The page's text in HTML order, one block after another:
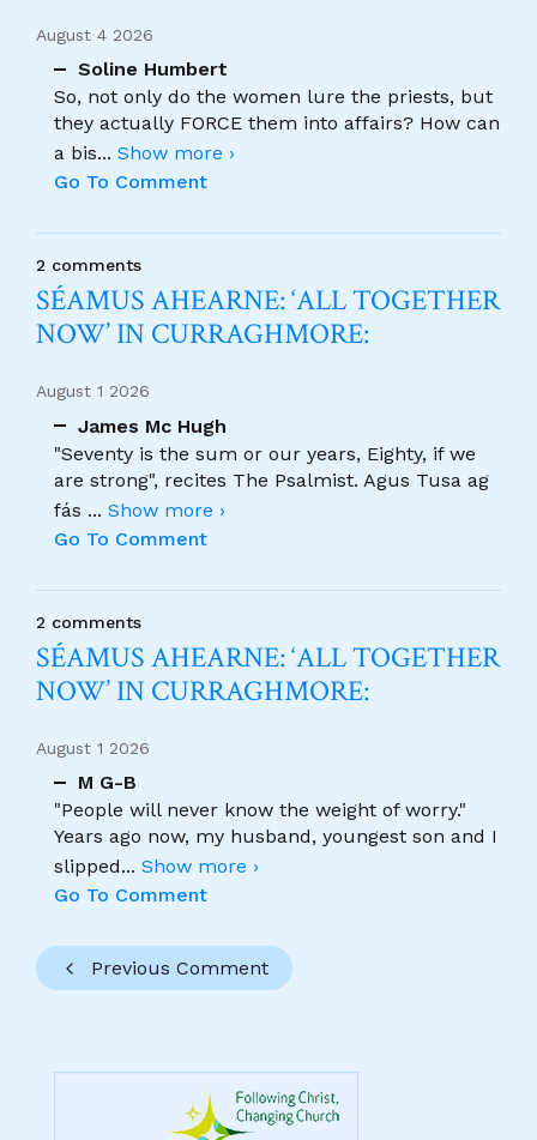
August 4 2026
Soline Humbert
So, not only do the women lure the priests, but
they actually FORCE them into affairs? How can
a bis... Show more ›
Go To Comment
2 comments
SÉAMUS AHEARNE: ‘ALL TOGETHER
NOW’ IN CURRAGHMORE:
August 1 2026
James Mc Hugh
"Seventy is the sum or our years, Eighty, if we
are strong", recites The Psalmist. Agus Tusa ag
fás ... Show more ›
Go To Comment
2 comments
SÉAMUS AHEARNE: ‘ALL TOGETHER
NOW’ IN CURRAGHMORE:
August 1 2026
M G-B
"People will never know the weight of worry."
Years ago now, my husband, youngest son and I
slipped... Show more ›
Go To Comment
Previous Comment